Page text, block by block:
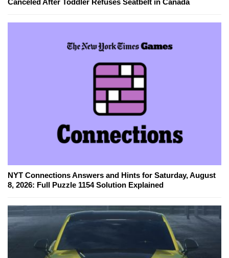
Canceled After Toddler Refuses Seatbelt in Canada
NYT Connections Answers and Hints for Saturday, August
8, 2026: Full Puzzle 1154 Solution Explained